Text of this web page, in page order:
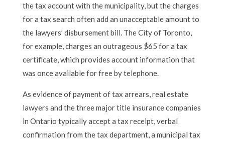
the tax account with the municipality, but the charges
for a tax search often add an unacceptable amount to
the lawyers’ disbursement bill. The City of Toronto,
for example, charges an outrageous $65 for a tax
certificate, which provides account information that
was once available for free by telephone.
As evidence of payment of tax arrears, real estate
lawyers and the three major title insurance companies
in Ontario typically accept a tax receipt, verbal
confirmation from the tax department, a municipal tax